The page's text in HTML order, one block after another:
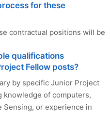
for these
contractual positions will be
qualifications
Fellow posts?
by specific Junior Project
knowledge of computers,
Sensing, or experience in